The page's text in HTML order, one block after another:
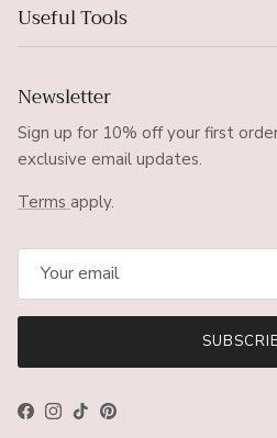
Useful Tools
Newsletter
Sign up for 10% off your first
exclusive email updates.
Terms apply.
Facebook
Instagram
TikTokPinterest